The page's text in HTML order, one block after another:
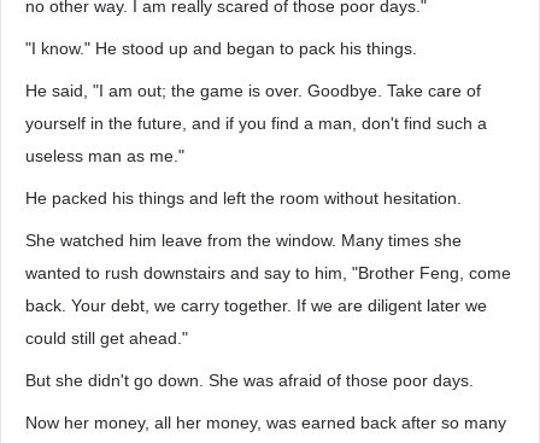
no other way. I am really scared of those poor days."
"I know." He stood up and began to pack his things.
He said, "I am out; the game is over. Goodbye. Take care of
yourself in the future, and if you find a man, don't find such a
useless man as me."
He packed his things and left the room without hesitation.
She watched him leave from the window. Many times she
wanted to rush downstairs and say to him, "Brother Feng, come
back. Your debt, we carry together. If we are diligent later we
could still get ahead."
But she didn't go down. She was afraid of those poor days.
Now her money, all her money, was earned back after so many